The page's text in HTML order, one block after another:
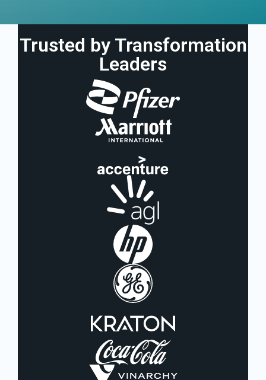
Trusted by Transformation
Leaders